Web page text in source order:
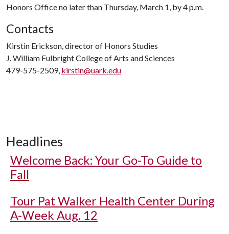
Honors Office no later than Thursday, March 1, by 4 p.m.
Contacts
Kirstin Erickson, director of Honors Studies
J. William Fulbright College of Arts and Sciences
479-575-2509, kirstin@uark.edu
Headlines
Welcome Back: Your Go-To Guide to
Fall
Tour Pat Walker Health Center During
A-Week Aug. 12